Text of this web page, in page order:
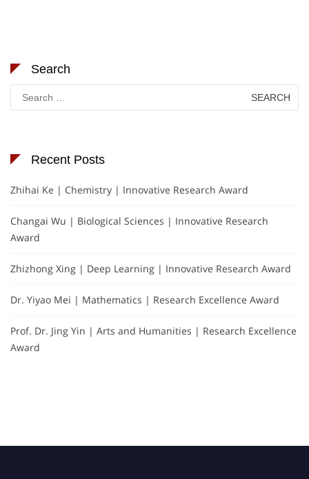
Search
Search
for:
Recent Posts
Zhihai Ke | Chemistry | Innovative Research Award
Changai Wu | Biological Sciences | Innovative Research
Award
Zhizhong Xing | Deep Learning | Innovative Research Award
Dr. Yiyao Mei | Mathematics | Research Excellence Award
Prof. Dr. Jing Yin | Arts and Humanities | Research Excellence
Award